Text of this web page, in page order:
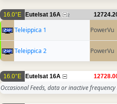
16.0°E Eutelsat 16A 2
Teleippica 1 PowerVu
Teleippica 2 PowerVu
16.0°E Eutelsat 16A
Occasional Feeds, data or inactive frequency